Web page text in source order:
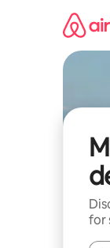
for